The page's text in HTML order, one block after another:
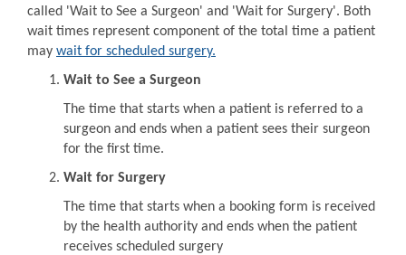
called 'Wait to See a Surgeon' and 'Wait for Surgery'. Both
wait times represent component of the total time a patient
may wait for scheduled surgery.
Wait to See a Surgeon
The time that starts when a patient is referred to a
surgeon and ends when a patient sees their surgeon
for the first time.
Wait for Surgery
The time that starts when a booking form is received
by the health authority and ends when the patient
receives scheduled surgery